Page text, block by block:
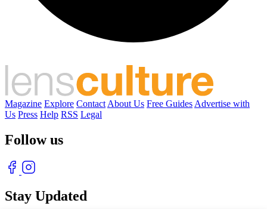
Magazine Explore Contact About Us Free Guides Advertise with
Us Press Help RSS Legal
Follow us
Stay Updated